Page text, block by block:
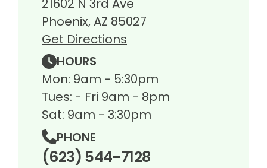
21602 N 3rd Ave
Phoenix, AZ 85027
Get Directions
HOURS
Mon: 9am - 5:30pm
Tues: - Fri 9am - 8pm
Sat: 9am - 3:30pm
PHONE
(623) 544-7128